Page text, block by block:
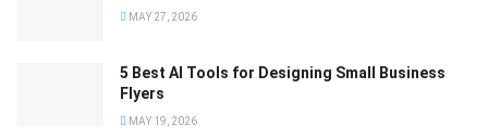
MAY 27, 2026
5 Best AI Tools for Designing Small Business
Flyers
MAY 19, 2026